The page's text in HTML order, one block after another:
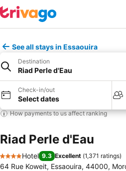
See all stays in Essaouira
Destination
Riad Perle d'Eau
Check-in/out
Select dates
How payments to us affect ranking
Riad Perle d'Eau
4 Stars
Hotel 9.3 Excellent (1,371 ratings)
64 Rue Koweit, Essaouira, 44000,